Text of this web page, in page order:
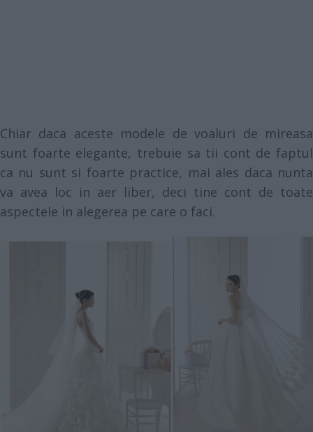
Chiar daca aceste modele de voaluri de mireasa
sunt foarte elegante, trebuie sa tii cont de faptul
ca nu sunt si foarte practice, mai ales daca nunta
va avea loc in aer liber, deci tine cont de toate
aspectele in alegerea pe care o faci.